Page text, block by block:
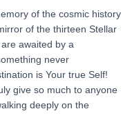
of the cosmic history
of the thirteen Stellar
awaited by a
never
is Your true Self!
give so much to anyone
deeply on the